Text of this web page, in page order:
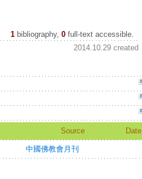
1 bibliography, 0full-text accessible.
2014.10.29 created
Source Date
中國佛教會月刊